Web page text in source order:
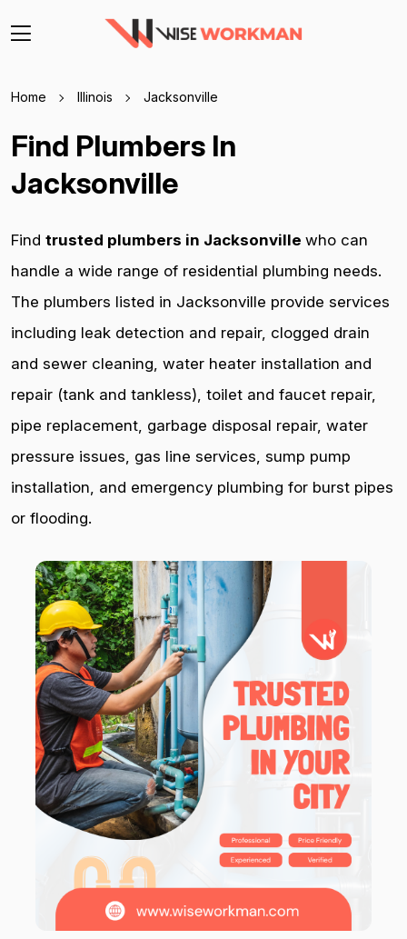
Home Illinois Jacksonville
Find Plumbers In
Jacksonville
Find trusted plumbers in Jacksonville who can
handle a wide range of residential plumbing needs.
The plumbers listed in Jacksonville provide services
including leak detection and repair, clogged drain
and sewer cleaning, water heater installation and
repair (tank and tankless), toilet and faucet repair,
pipe replacement, garbage disposal repair, water
pressure issues, gas line services, sump pump
installation, and emergency plumbing for burst pipes
or flooding.